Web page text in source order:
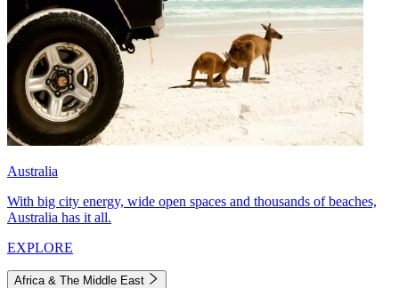
Australia
With big city energy, wide open spaces and thousands of beaches,
Australia has it all.
EXPLORE
Africa & The Middle East